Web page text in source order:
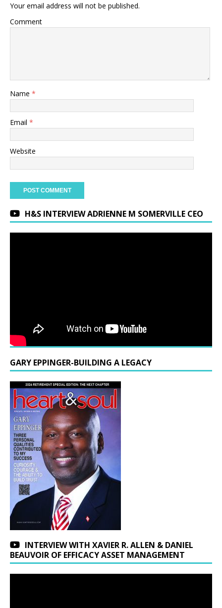
Your email address will not be published.
Comment
Name *
Email *
Website
H&S INTERVIEW ADRIENNE M SOMERVILLE CEO
GARY EPPINGER-BUILDING A LEGACY
INTERVIEW WITH XAVIER R. ALLEN & DANIEL
BEAUVOIR OF EFFICACY ASSET MANAGEMENT